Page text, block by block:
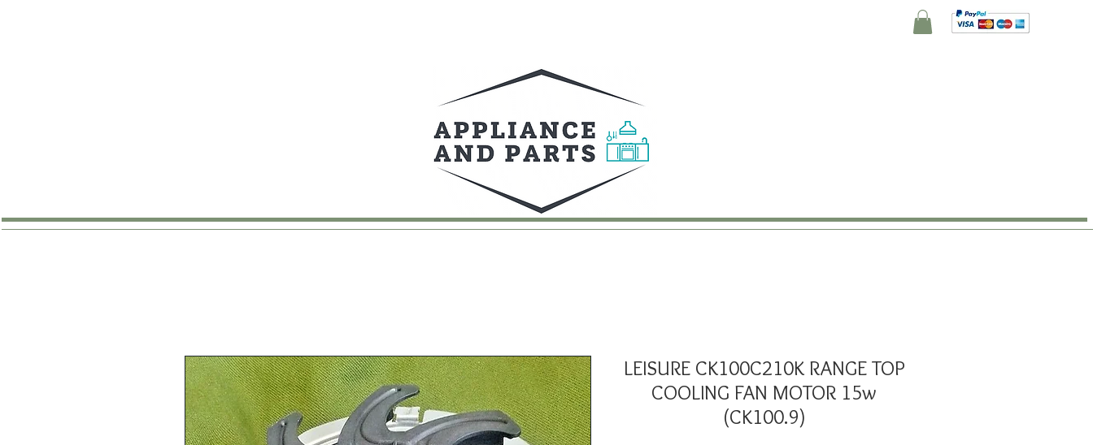
LEISURE CK100C210K RANGE TOP
COOLING FAN MOTOR 15w
(CK100.9)